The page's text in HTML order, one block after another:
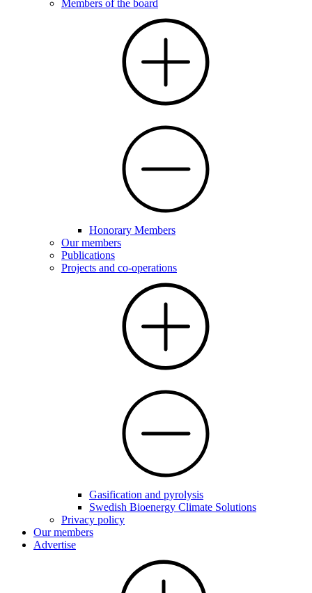
Members of the board
Honorary Members
Our members
Publications
Projects and co-operations
Gasification and pyrolysis
Swedish Bioenergy Climate Solutions
Privacy policy
Our members
Advertise